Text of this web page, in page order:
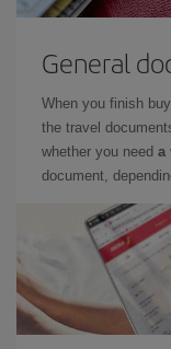
General
When you finish
the travel
whether you need a
document,